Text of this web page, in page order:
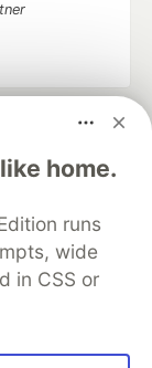
home.
runs
wide
in CSS or
up software
career
Videos
Contact
MLH
of Use